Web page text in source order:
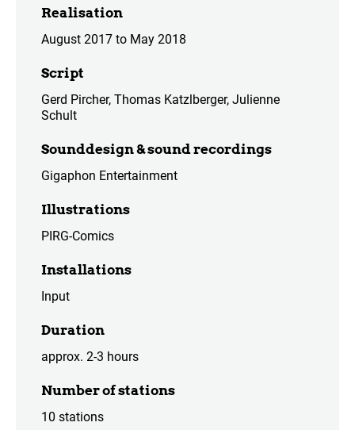
Realisation
August 2017 to May 2018
Script
Gerd Pircher, Thomas Katzlberger, Julienne
Schult
Sounddesign & sound recordings
Gigaphon Entertainment
Illustrations
PIRG-Comics
Installations
Input
Duration
approx. 2-3 hours
Number of stations
10 stations